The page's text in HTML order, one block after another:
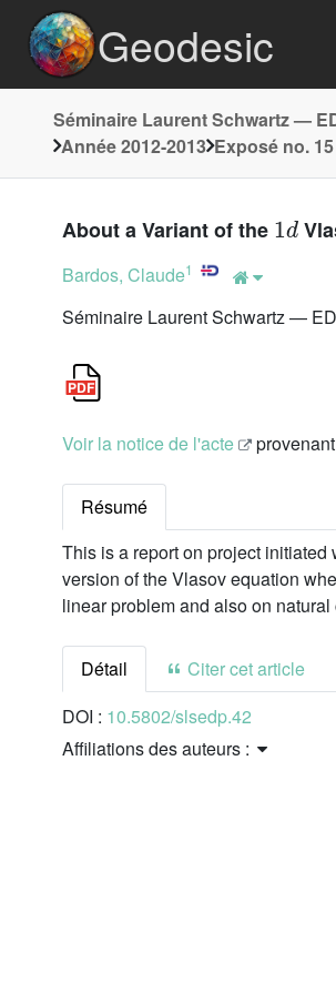
Geodesic
Séminaire Laurent Schwartz —
Année 2012-2013 Exposé no. 15
About a Variant of the
Bardos, Claude1
Séminaire Laurent Schwartz —
Voir la notice de l'acte
Résumé
This is a report on project
version of the Vlasov equation
linear problem and also on
Détail
Citer cet article
DOI : 10.5802/slsedp.42
Affiliations des auteurs :